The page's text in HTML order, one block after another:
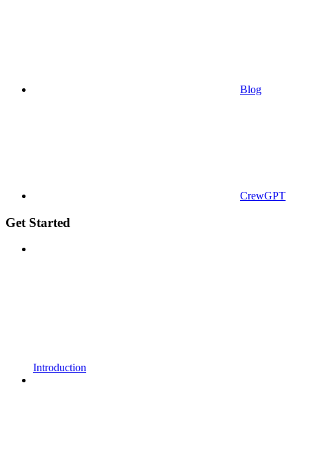
Blog
CrewGPT
Get Started
Introduction